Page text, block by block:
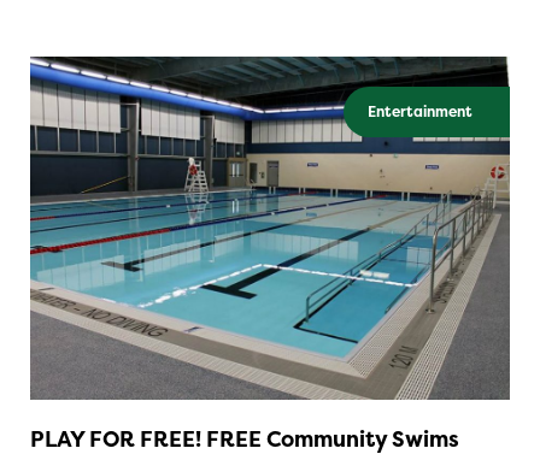
Entertainment
PLAY FOR FREE! FREE Community Swims